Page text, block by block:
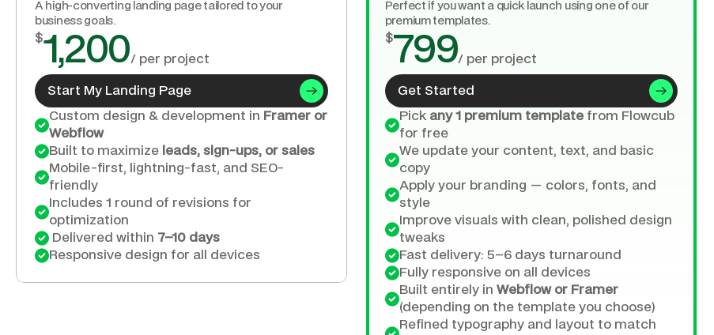
A high-converting landing page tailored to your
business goals.
$1,200/ per project
Start My Landing Page
Custom design & development in Framer or
Webflow
Built to maximize leads, sign-ups, or sales
Mobile-first, lightning-fast, and SEO-
friendly
Includes 1 round of revisions for
optimization
Delivered within 7–10 days
Responsive design for all devices
Perfect if you want a quick launch using one of our
premium templates.
$799/ per project
Get Started
Pick any 1 premium template from Flowcub
for free
We update your content, text, and basic
copy
Apply your branding — colors, fonts, and
style
Improve visuals with clean, polished design
tweaks
Fast delivery: 5–6 days turnaround
Fully responsive on all devices
Built entirely in Webflow or Framer
(depending on the template you choose)
Refined typography and layout to match